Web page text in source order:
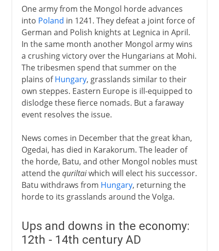
One army from the Mongol horde advances
into Poland in 1241. They defeat a joint force of
German and Polish knights at Legnica in April.
In the same month another Mongol army wins
a crushing victory over the Hungarians at Mohi.
The tribesmen spend that summer on the
plains ofHungary, grasslands similar to their
own steppes. Eastern Europe is ill-equipped to
dislodge these fierce nomads. But a faraway
event resolves the issue.
News comes in December that the great khan,
Ogedai, has died in Karakorum. The leader of
the horde, Batu, and other Mongol nobles must
attend thequriltaiwhich will elect his successor.
Batu withdraws from Hungary, returning the
horde to its grasslands around the Volga.
Ups and downs in the economy:
12th - 14th century AD